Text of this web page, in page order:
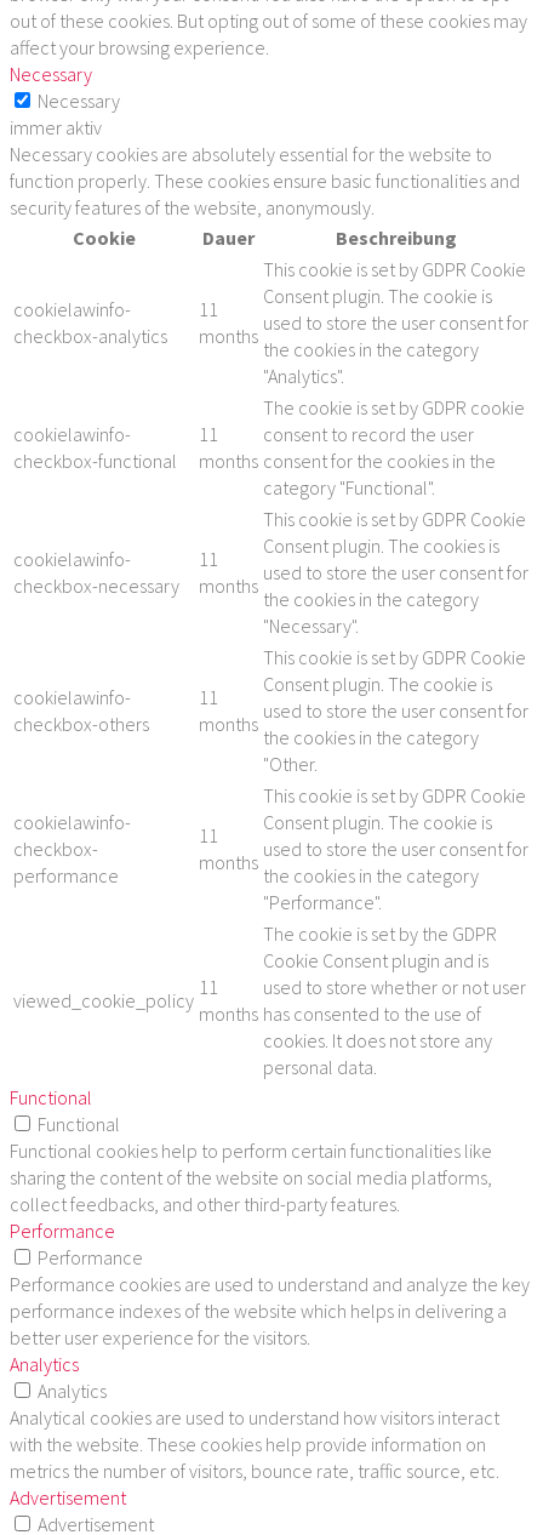
out of these cookies. But opting out of some of these cookies may
affect your browsing experience.
Necessary
Necessary
immer aktiv
Necessary cookies are absolutely essential for the website to
function properly. These cookies ensure basic functionalities and
security features of the website, anonymously.
Cookie
Dauer Beschreibung
cookielawinfo-
checkbox-analytics
11
months
This cookie is set by GDPR Cookie
Consent plugin. The cookie is
used to store the user consent for
the cookies in the category
"Analytics".
cookielawinfo-
checkbox-functional
11
months
The cookie is set by GDPR cookie
consent to record the user
consent for the cookies in the
category "Functional".
cookielawinfo-
checkbox-necessary
11
months
This cookie is set by GDPR Cookie
Consent plugin. The cookies is
used to store the user consent for
the cookies in the category
"Necessary".
cookielawinfo-
checkbox-others
11
months
This cookie is set by GDPR Cookie
Consent plugin. The cookie is
used to store the user consent for
the cookies in the category
"Other.
cookielawinfo-
checkbox-
performance
11
months
This cookie is set by GDPR Cookie
Consent plugin. The cookie is
used to store the user consent for
the cookies in the category
"Performance".
viewed_cookie_policy
11
months
The cookie is set by the GDPR
Cookie Consent plugin and is
used to store whether or not user
has consented to the use of
cookies. It does not store any
personal data.
Functional
Functional
Functional cookies help to perform certain functionalities like
sharing the content of the website on social media platforms,
collect feedbacks, and other third-party features.
Performance
Performance
Performance cookies are used to understand and analyze the key
performance indexes of the website which helps in delivering a
better user experience for the visitors.
Analytics
Analytics
Analytical cookies are used to understand how visitors interact
with the website. These cookies help provide information on
metrics the number of visitors, bounce rate, traffic source, etc.
Advertisement
Advertisement